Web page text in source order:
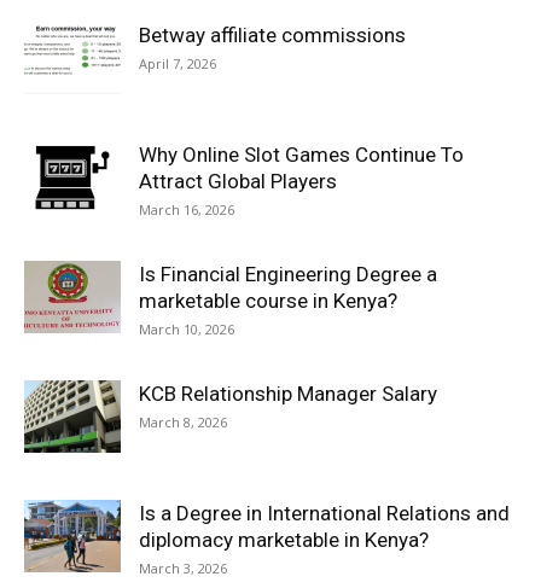
Betway affiliate commissions
April 7, 2026
Why Online Slot Games Continue To
Attract Global Players
March 16, 2026
Is Financial Engineering Degree a
marketable course in Kenya?
March 10, 2026
KCB Relationship Manager Salary
March 8, 2026
Is a Degree in International Relations and
diplomacy marketable in Kenya?
March 3, 2026